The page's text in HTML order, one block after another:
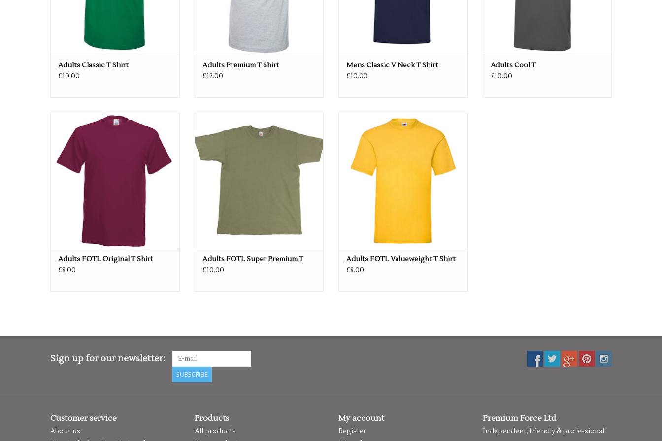
42/44" 58/60"
Adults Classic T Shirt
£10.00
Adults Premium T Shirt
£12.00
Mens Classic V Neck T Shirt
£10.00
Adults Cool T
£10.00
Available in 27 colours
Adults FOTL Original T Shirt
£8.00
ADD TO CART
Adults FOTL Super Premium T
£10.00
Available in 33 colours
Adults FOTL Valueweight T Shirt
£8.00
Sign up for our newsletter:
SUBSCRIBE
Customer service
About us
Products
All products
My account
Register
Premium Force Ltd
Independent, friendly & professional.